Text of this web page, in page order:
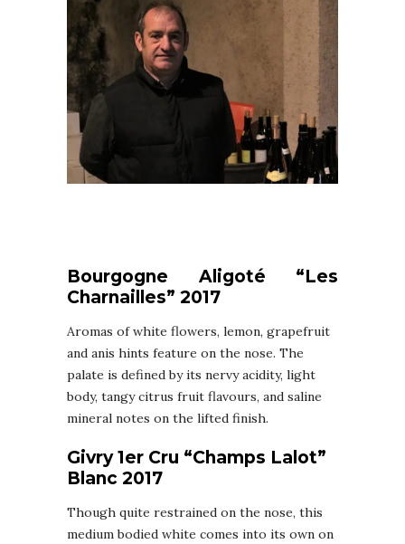
Bourgogne Aligoté “Les
Charnailles” 2017
Aromas of white flowers, lemon, grapefruit
and anis hints feature on the nose. The
palate is defined by its nervy acidity, light
body, tangy citrus fruit flavours, and saline
mineral notes on the lifted finish.
Givry 1er Cru “Champs Lalot”
Blanc 2017
Though quite restrained on the nose, this
medium bodied white comes into its own on